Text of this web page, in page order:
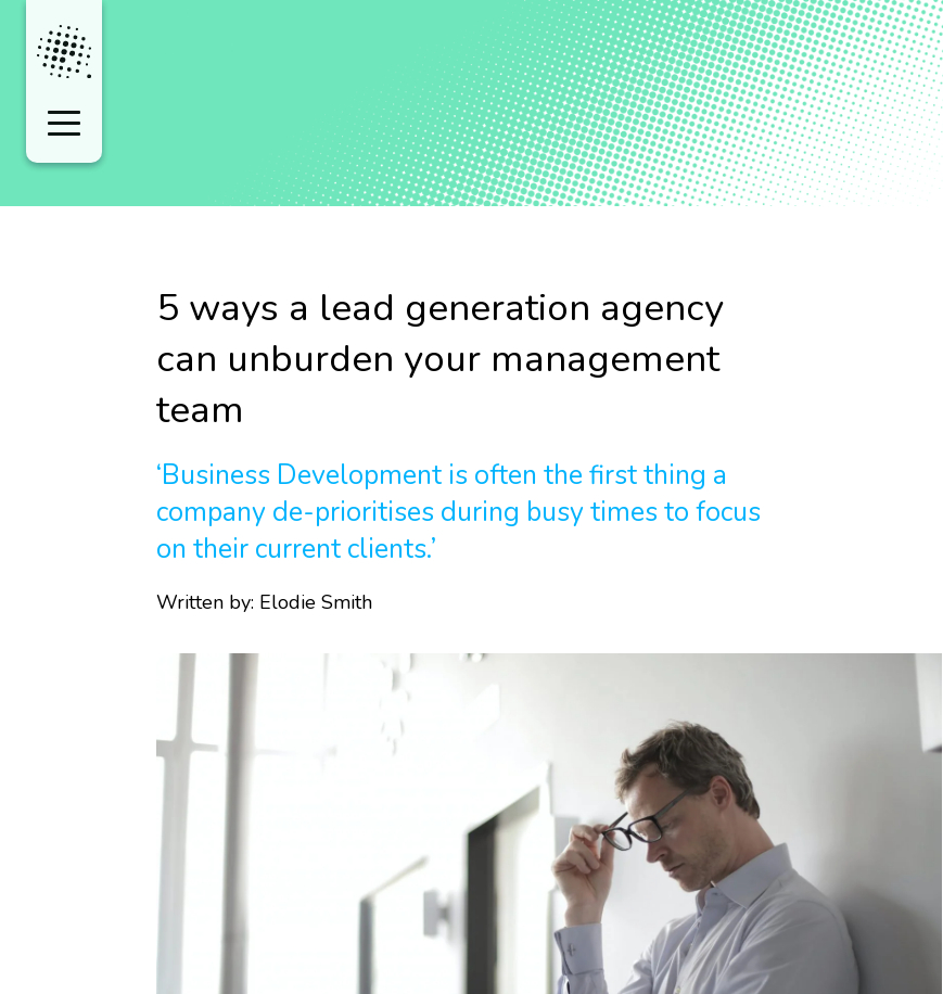
5 ways a lead generation agency
can unburden your management
team
‘Business Development is often the first thing a
company de-prioritises during busy times to focus
on their current clients.’
Written by: Elodie Smith